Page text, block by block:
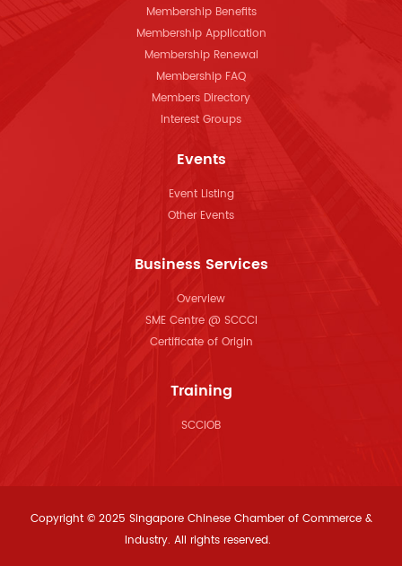
Membership Benefits
Membership Application
Membership Renewal
Membership FAQ
Members Directory
Interest Groups
Events
Event Listing
Other Events
Business Services
Overview
SME Centre @ SCCCI
Certificate of Origin
Training
SCCIOB
Copyright © 2025 Singapore Chinese Chamber of Commerce &
Industry. All rights reserved.